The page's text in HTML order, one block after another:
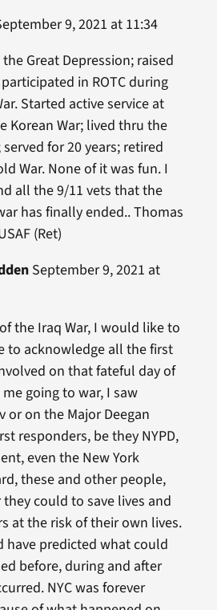
9, 2021 at 11:34
Great Depression; raised
in ROTC during
Started active service at
Korean War; lived thru the
for 20 years; retired
War. None of it was fun. I
all the 9/11 vets that the
has finally ended.. Thomas
(Ret)
September 9, 2021 at
the Iraq War, I would like to
to acknowledge all the first
on that fateful day of
going to war, I saw
or on the Major Deegan
responders, be they NYPD,
even the New York
these and other people,
could to save lives and
at the risk of their own lives.
have predicted what could
before, during and after
NYC was forever